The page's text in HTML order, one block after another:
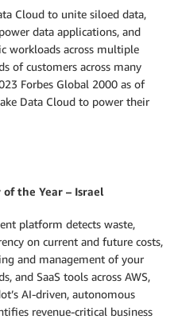
Cloud to unite siloed data,
data applications, and
workloads across multiple
of customers across many
Forbes Global 2000 as of
Data Cloud to power their
the Year – Israel
platform detects waste,
on current and future costs,
and management of your
and SaaS tools across AWS,
AI-driven, autonomous
revenue-critical business